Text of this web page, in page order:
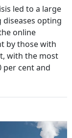
led to a large
opting
online
by those with
with the most
per cent and